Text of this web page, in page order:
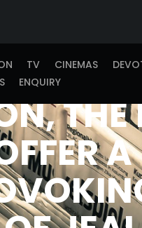
TV CINEMAS
ENQUIRY
THE
A